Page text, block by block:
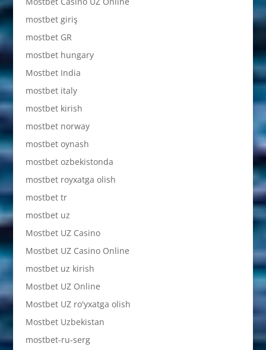
mostbet giriş
mostbet GR
mostbet hungary
Mostbet India
mostbet italy
mostbet kirish
mostbet norway
mostbet oynash
mostbet ozbekistonda
mostbet royxatga olish
mostbet tr
mostbet uz
Mostbet UZ Casino
Mostbet UZ Casino Online
mostbet uz kirish
Mostbet UZ Online
Mostbet UZ ro'yxatga olish
Mostbet Uzbekistan
mostbet-ru-serg